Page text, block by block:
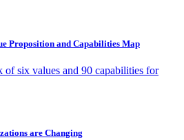
Proposition and Capabilities Map
of six values and 90 capabilities for
are Changing